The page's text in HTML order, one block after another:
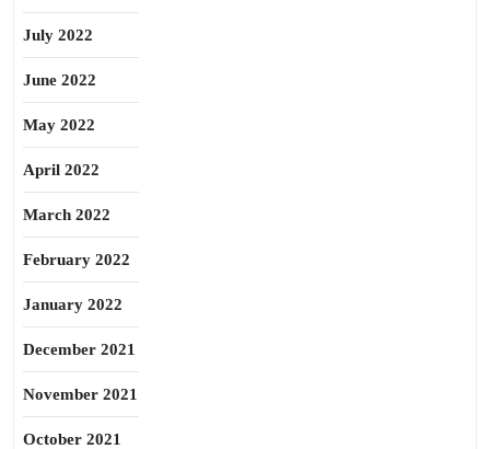
July 2022
June 2022
May 2022
April 2022
March 2022
February 2022
January 2022
December 2021
November 2021
October 2021